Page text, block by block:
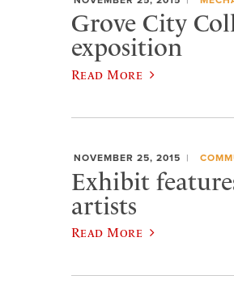
Grove City
exposition
Read More
NOVEMBER 25, 2015
Exhibit
artists
Read More